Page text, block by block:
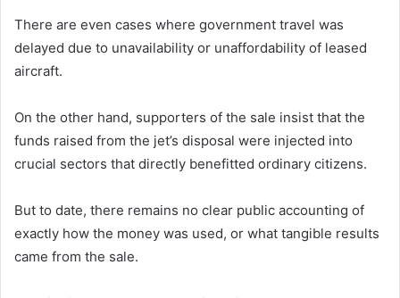
There are even cases where government travel was
delayed due to unavailability or unaffordability of leased
aircraft.
On the other hand, supporters of the sale insist that the
funds raised from the jet’s disposal were injected into
crucial sectors that directly benefitted ordinary citizens.
But to date, there remains no clear public accounting of
exactly how the money was used, or what tangible results
came from the sale.